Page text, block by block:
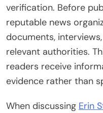
verification. Before
reputable news
documents,
relevant authorities.
readers receive
evidence rather than
When discussing Erin